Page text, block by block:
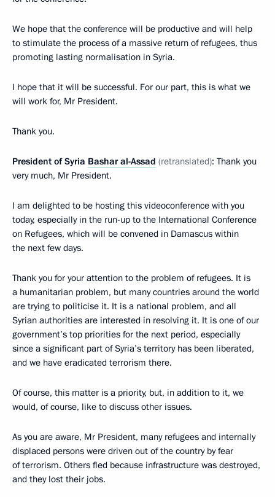
We hope that the conference will be productive and will help
to stimulate the process of a massive return of refugees, thus
promoting lasting normalisation in Syria.
I hope that it will be successful. For our part, this is what we
will work for, Mr President.
Thank you.
President of Syria Bashar al-Assad (retranslated): Thank you
very much, Mr President.
I am delighted to be hosting this videoconference with you
today, especially in the run-up to the International Conference
on Refugees, which will be convened in Damascus within
the next few days.
Thank you for your attention to the problem of refugees. It is
a humanitarian problem, but many countries around the world
are trying to politicise it. It is a national problem, and all
Syrian authorities are interested in resolving it. It is one of our
government’s top priorities for the next period, especially
since a significant part of Syria’s territory has been liberated,
and we have eradicated terrorism there.
Of course, this matter is a priority, but, in addition to it, we
would, of course, like to discuss other issues.
As you are aware, Mr President, many refugees and internally
displaced persons were driven out of the country by fear
of terrorism. Others fled because infrastructure was destroyed,
and they lost their jobs.